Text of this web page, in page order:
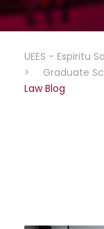
UEES - Espiritu
>
Graduate
Law Blog